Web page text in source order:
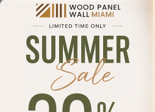
supplying superior wall panels in
commitment to excellence. Our
spaces we have transformed, each
durability. Our customers in
for our products but for the
selection to installation, our
satisfying journey. Our wall
product; they are a promise of